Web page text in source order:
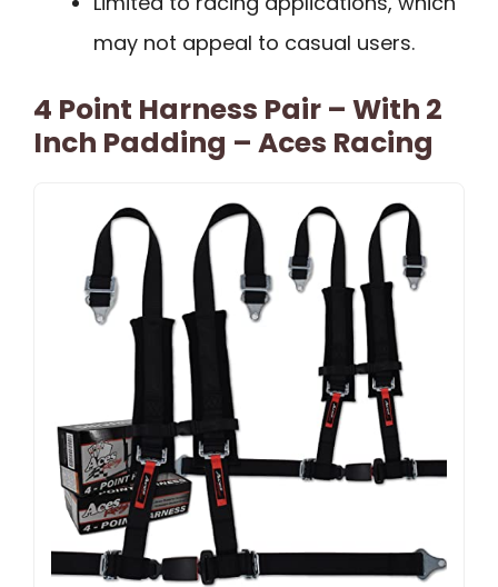
may not appeal to casual users.
4 Point Harness Pair – With 2
Inch Padding – Aces Racing